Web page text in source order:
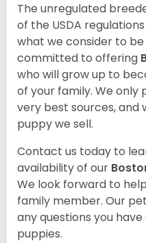
The unregulated
of the USDA
what we consider to be
committed to offering
who will grow up to
of your family. We
very best sources, and
puppy we sell.
Contact us today to
availability of our
We look forward to
family member. Our
any questions you
puppies.